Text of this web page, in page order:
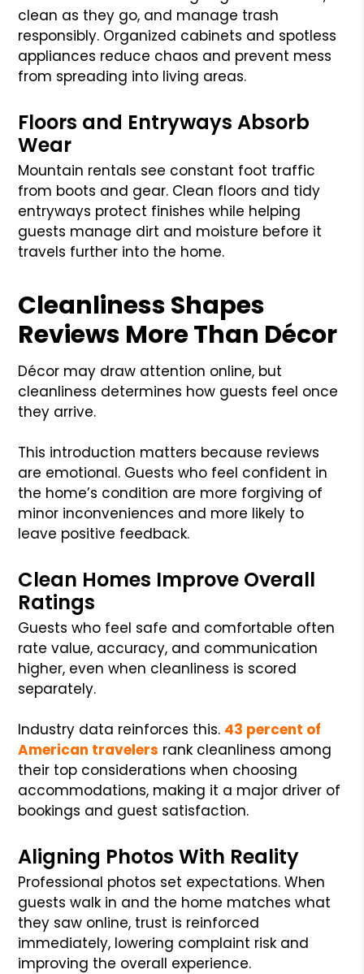
clean as they go, and manage trash
responsibly. Organized cabinets and spotless
appliances reduce chaos and prevent mess
from spreading into living areas.
Floors and Entryways Absorb
Wear
Mountain rentals see constant foot traffic
from boots and gear. Clean floors and tidy
entryways protect finishes while helping
guests manage dirt and moisture before it
travels further into the home.
Cleanliness Shapes
Reviews More Than Décor
Décor may draw attention online, but
cleanliness determines how guests feel once
they arrive.
This introduction matters because reviews
are emotional. Guests who feel confident in
the home’s condition are more forgiving of
minor inconveniences and more likely to
leave positive feedback.
Clean Homes Improve Overall
Ratings
Guests who feel safe and comfortable often
rate value, accuracy, and communication
higher, even when cleanliness is scored
separately.
Industry data reinforces this. 43 percent of
American travelers rank cleanliness among
their top considerations when choosing
accommodations, making it a major driver of
bookings and guest satisfaction.
Aligning Photos With Reality
Professional photos set expectations. When
guests walk in and the home matches what
they saw online, trust is reinforced
immediately, lowering complaint risk and
improving the overall experience.